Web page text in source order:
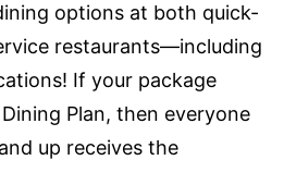
options at both quick-
restaurants—including
If your package
Plan, then everyone
up receives the